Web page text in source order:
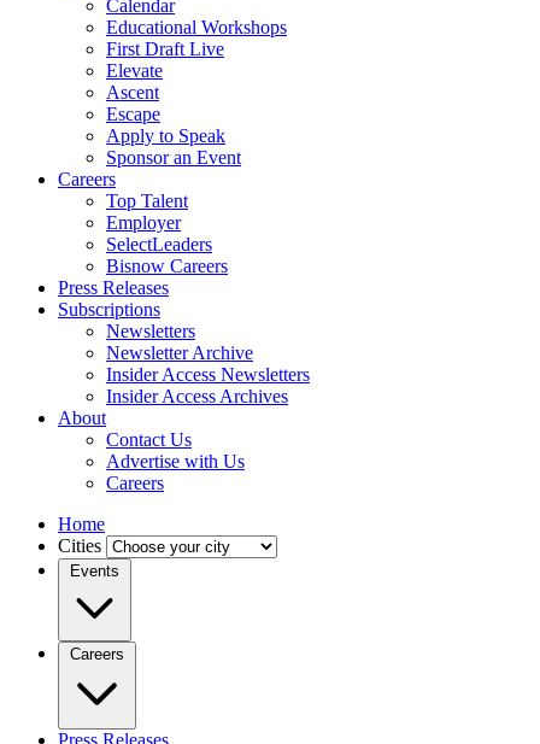
Calendar
Educational Workshops
First Draft Live
Elevate
Ascent
Escape
Apply to Speak
Sponsor an Event
Careers
Top Talent
Employer
SelectLeaders
Bisnow Careers
Press Releases
Subscriptions
Newsletters
Newsletter Archive
Insider Access Newsletters
Insider Access Archives
About
Contact Us
Advertise with Us
Careers
Home
Cities
Events
Careers
Press Releases